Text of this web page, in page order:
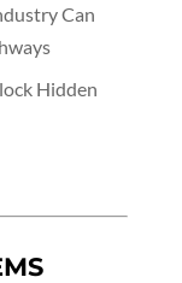
Can
Hidden